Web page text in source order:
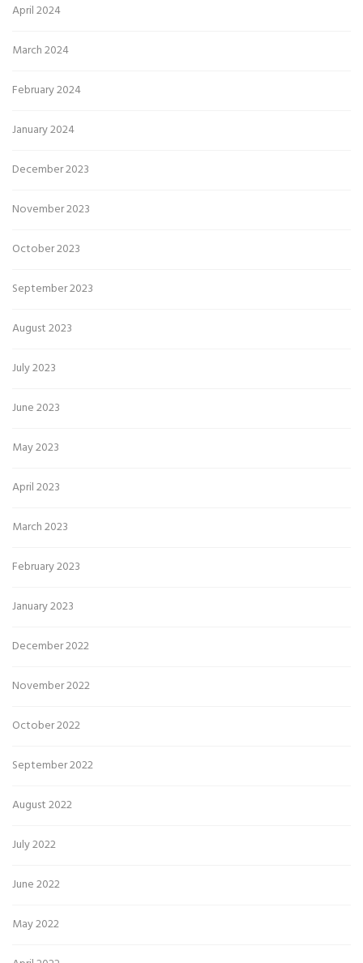
April 2024
March 2024
February 2024
January 2024
December 2023
November 2023
October 2023
September 2023
August 2023
July 2023
June 2023
May 2023
April 2023
March 2023
February 2023
January 2023
December 2022
November 2022
October 2022
September 2022
August 2022
July 2022
June 2022
May 2022